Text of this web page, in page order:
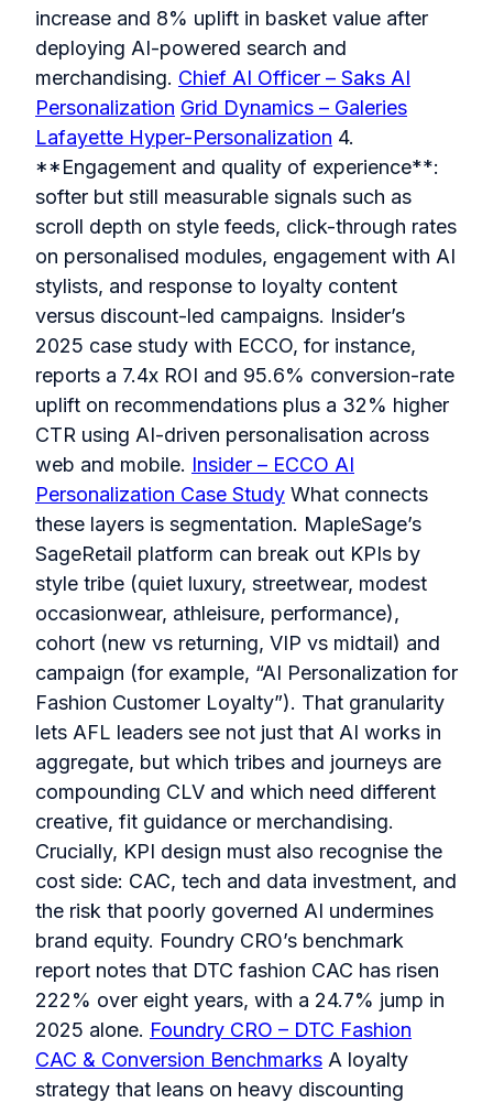
increase and 8% uplift in basket value after
deploying AI-powered search and
merchandising. Chief AI Officer – Saks AI
Personalization Grid Dynamics – Galeries
Lafayette Hyper-Personalization 4.
**Engagement and quality of experience**:
softer but still measurable signals such as
scroll depth on style feeds, click-through rates
on personalised modules, engagement with AI
stylists, and response to loyalty content
versus discount-led campaigns. Insider’s
2025 case study with ECCO, for instance,
reports a 7.4x ROI and 95.6% conversion-rate
uplift on recommendations plus a 32% higher
CTR using AI-driven personalisation across
web and mobile. Insider – ECCO AI
Personalization Case Study What connects
these layers is segmentation. MapleSage’s
SageRetail platform can break out KPIs by
style tribe (quiet luxury, streetwear, modest
occasionwear, athleisure, performance),
cohort (new vs returning, VIP vs midtail) and
campaign (for example, “AI Personalization for
Fashion Customer Loyalty”). That granularity
lets AFL leaders see not just that AI works in
aggregate, but which tribes and journeys are
compounding CLV and which need different
creative, fit guidance or merchandising.
Crucially, KPI design must also recognise the
cost side: CAC, tech and data investment, and
the risk that poorly governed AI undermines
brand equity. Foundry CRO’s benchmark
report notes that DTC fashion CAC has risen
222% over eight years, with a 24.7% jump in
2025 alone. Foundry CRO – DTC Fashion
CAC & Conversion Benchmarks A loyalty
strategy that leans on heavy discounting